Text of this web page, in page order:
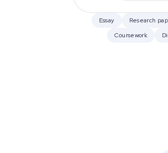
Essay Research
Coursework